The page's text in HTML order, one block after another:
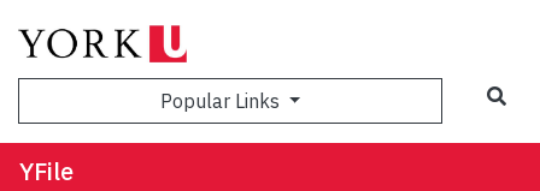
Popular Links
YFile